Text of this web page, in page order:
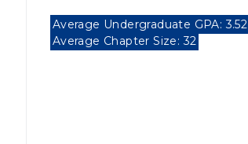
Average Undergraduate GPA: 3.52
Average Chapter Size: 32